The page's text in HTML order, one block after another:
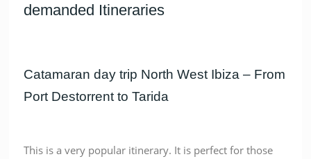
demanded Itineraries
Catamaran day trip North West Ibiza – From
Port Destorrent to Tarida
This is a very popular itinerary. It is perfect for those